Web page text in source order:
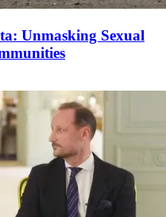
Unmasking Sexual